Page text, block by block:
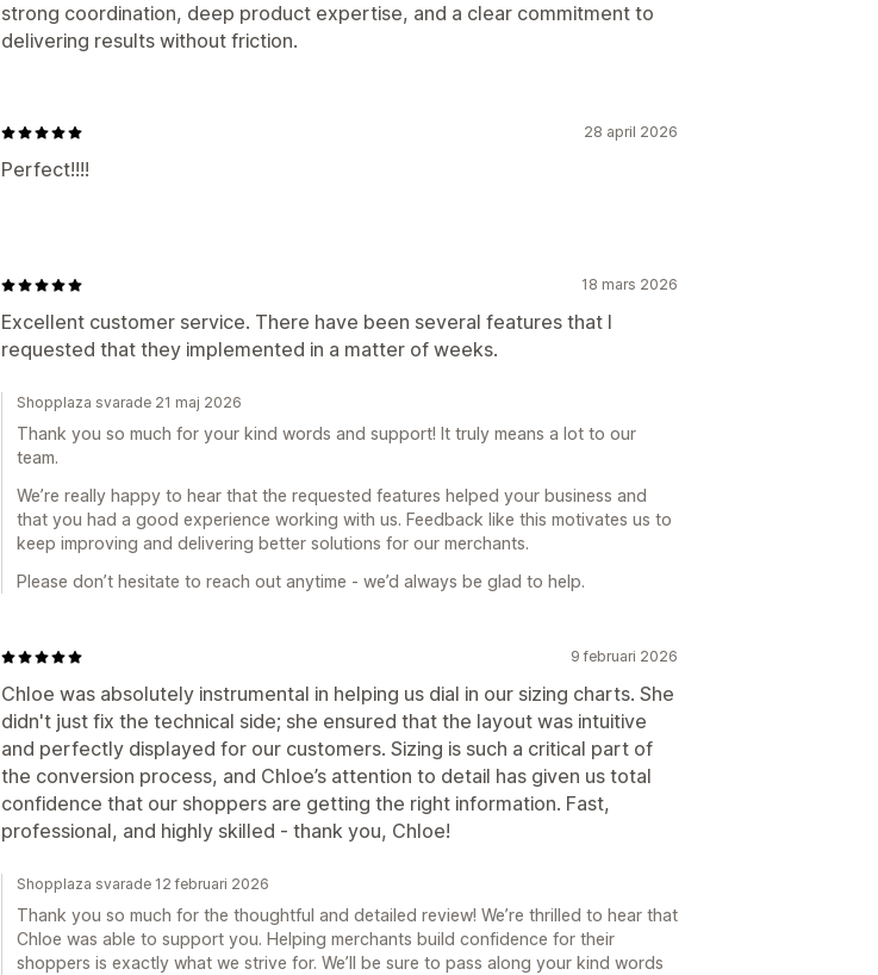
strong coordination, deep product expertise, and a clear commitment to
delivering results without friction.
28 april 2026
Perfect!!!!
18 mars 2026
Excellent customer service. There have been several features that I
requested that they implemented in a matter of weeks.
Shopplaza svarade 21 maj 2026
Thank you so much for your kind words and support! It truly means a lot to our
team.
We’re really happy to hear that the requested features helped your business and
that you had a good experience working with us. Feedback like this motivates us to
keep improving and delivering better solutions for our merchants.
Please don’t hesitate to reach out anytime - we’d always be glad to help.
9 februari 2026
Chloe was absolutely instrumental in helping us dial in our sizing charts. She
didn't just fix the technical side; she ensured that the layout was intuitive
and perfectly displayed for our customers. Sizing is such a critical part of
the conversion process, and Chloe’s attention to detail has given us total
confidence that our shoppers are getting the right information. Fast,
professional, and highly skilled - thank you, Chloe!
Shopplaza svarade 12 februari 2026
Thank you so much for the thoughtful and detailed review! We’re thrilled to hear that
Chloe was able to support you. Helping merchants build confidence for their
shoppers is exactly what we strive for. We’ll be sure to pass along your kind words